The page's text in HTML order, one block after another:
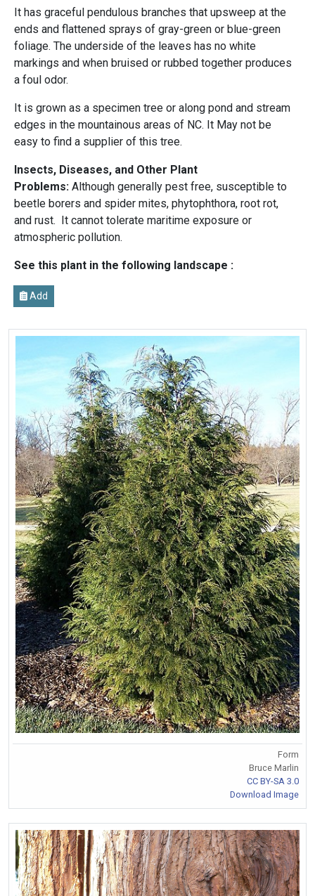
It has graceful pendulous branches that upsweep at the
ends and flattened sprays of gray-green or blue-green
foliage. The underside of the leaves has no white
markings and when bruised or rubbed together produces
a foul odor.
It is grown as a specimen tree or along pond and stream
edges in the mountainous areas of NC. It May not be
easy to find a supplier of this tree.
Insects, Diseases, and Other Plant
Problems: Although generally pest free, susceptible to
beetle borers and spider mites, phytophthora, root rot,
and rust. It cannot tolerate maritime exposure or
atmospheric pollution.
See this plant in the following landscape :
Add
Form
Bruce Marlin
CC BY-SA 3.0
Download Image